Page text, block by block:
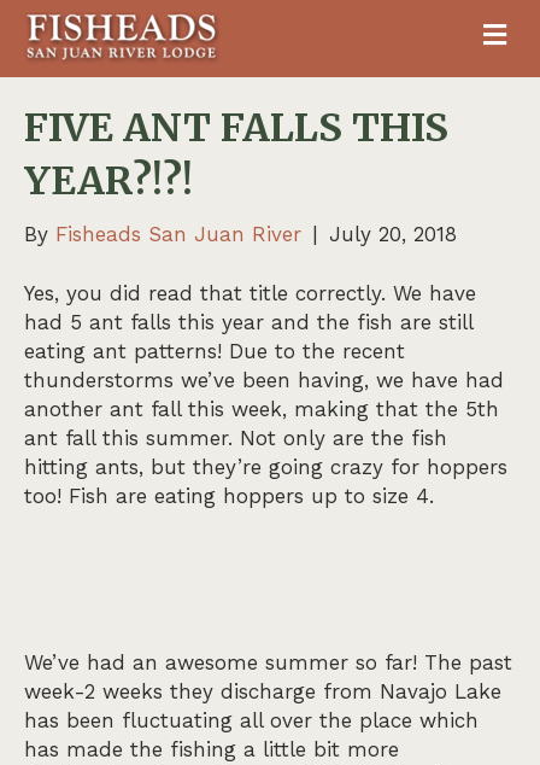
FIVE ANT FALLS THIS
YEAR?!?!
By Fisheads San Juan River July 20, 2018
Yes, you did read that title correctly. We have
had 5 ant falls this year and the fish are still
eating ant patterns! Due to the recent
thunderstorms we’ve been having, we have had
another ant fall this week, making that the 5th
ant fall this summer. Not only are the fish
hitting ants, but they’re going crazy for hoppers
too! Fish are eating hoppers up to size 4.
We’ve had an awesome summer so far! The past
week-2 weeks they discharge from Navajo Lake
has been fluctuating all over the place which
has made the fishing a little bit more